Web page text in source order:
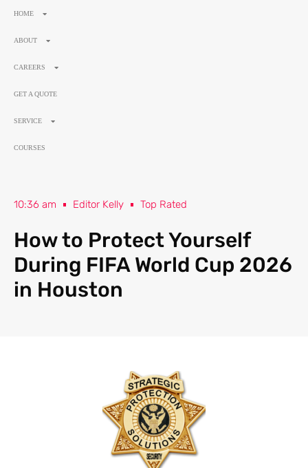
HOME
ABOUT
CAREERS
GET A QUOTE
SERVICE
COURSES
10:36 am Editor Kelly Top Rated
How to Protect Yourself
During FIFA World Cup 2026
in Houston